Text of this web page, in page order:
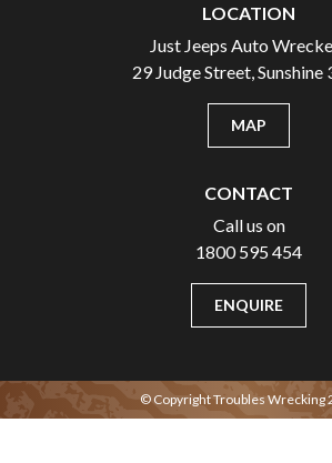
LOCATION
Just Jeeps Auto
29 Judge Street, Sunshine
MAP
CONTACT
Call us on
1800 595 454
ENQUIRE
© Copyright Troubles Wrecking